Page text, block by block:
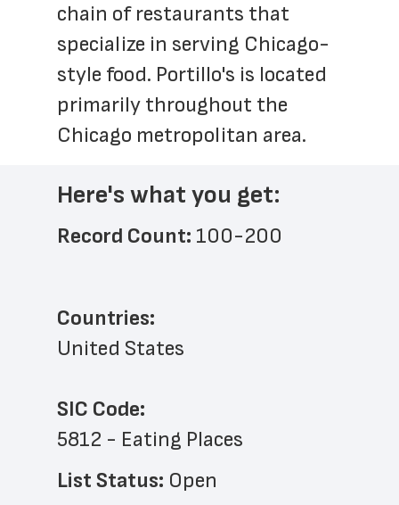
chain of restaurants that
specialize in serving Chicago-
style food. Portillo's is located
primarily throughout the
Chicago metropolitan area.
Here's what you get:
Record Count: 100-200
Countries:
United States
SIC Code:
5812 - Eating Places
List Status: Open